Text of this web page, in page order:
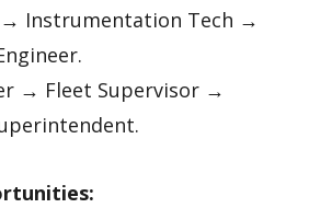
→ Instrumentation Tech →
→ Fleet Supervisor →